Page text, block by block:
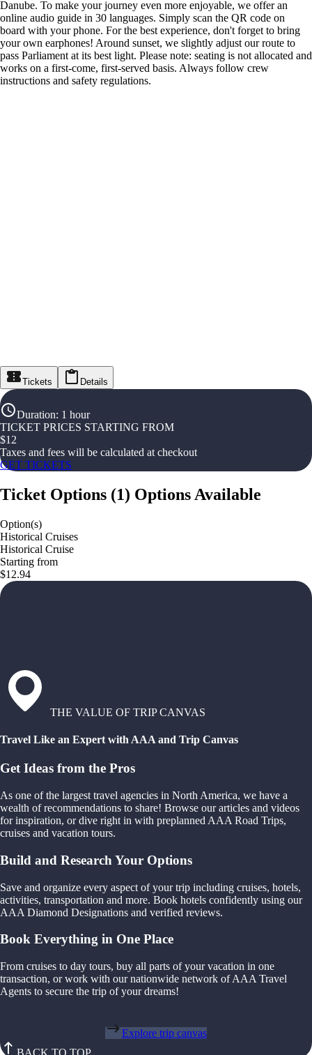
Danube. To make your journey even more enjoyable, we offer an
online audio guide in 30 languages. Simply scan the QR code on
board with your phone. For the best experience, don't forget to bring
your own earphones! Around sunset, we slightly adjust our route to
pass Parliament at its best light. Please note: seating is not allocated and
works on a first-come, first-served basis. Always follow crew
instructions and safety regulations.
Tickets Details
Duration: 1 hour
TICKET PRICES STARTING FROM
$12
Taxes and fees will be calculated at checkout
GET TICKETS
Ticket Options (1) Options Available
Option(s)
Historical Cruises
Historical Cruise
Starting from
$12.94
THE VALUE OF TRIP CANVAS
Travel Like an Expert with AAA and Trip Canvas
Get Ideas from the Pros
As one of the largest travel agencies in North America, we have a
wealth of recommendations to share! Browse our articles and videos
for inspiration, or dive right in with preplanned AAA Road Trips,
cruises and vacation tours.
Build and Research Your Options
Save and organize every aspect of your trip including cruises, hotels,
activities, transportation and more. Book hotels confidently using our
AAA Diamond Designations and verified reviews.
Book Everything in One Place
From cruises to day tours, buy all parts of your vacation in one
transaction, or work with our nationwide network of AAA Travel
Agents to secure the trip of your dreams!
Explore trip canvas
BACK TO TOP